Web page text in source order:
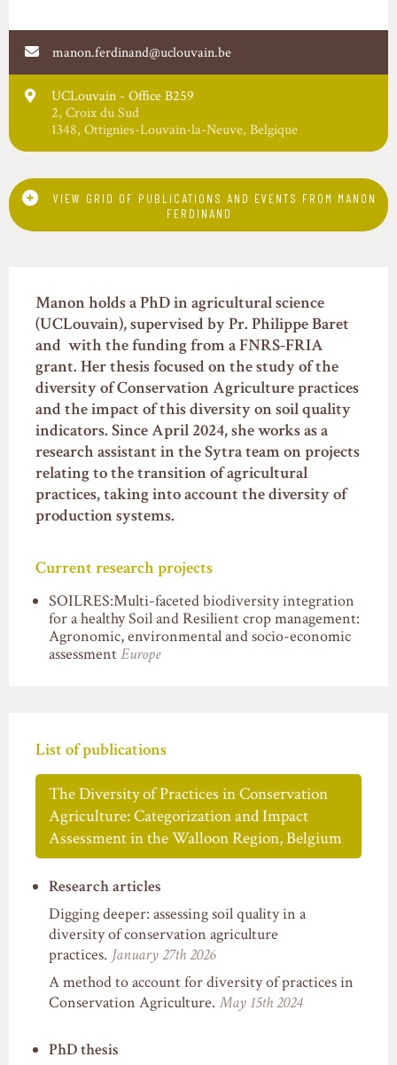
manon.ferdinand@uclouvain.be
UCLouvain - Office B259
2, Croix du Sud
1348, Ottignies-Louvain-la-Neuve, Belgique
VIEW GRID OF PUBLICATIONS AND EVENTS FROM MANON
FERDINAND
Manon holds a PhD in agricultural science
(UCLouvain), supervised by Pr. Philippe Baret
and with the funding from a FNRS-FRIA
grant. Her thesis focused on the study of the
diversity of Conservation Agriculture practices
and the impact of this diversity on soil quality
indicators. Since April 2024, she works as a
research assistant in the Sytra team on projects
relating to the transition of agricultural
practices, taking into account the diversity of
production systems.
Current research projects
SOILRES:Multi-faceted biodiversity integration
for a healthy Soil and Resilient crop management:
Agronomic, environmental and socio-economic
assessmentEurope
List of publications
The Diversity of Practices in Conservation
Agriculture: Categorization and Impact
Assessment in the Walloon Region, Belgium
Research articles
Digging deeper: assessing soil quality in a
diversity of conservation agriculture
practices. January 27th 2026
A method to account for diversity of practices in
Conservation Agriculture. May 15th 2024
PhD thesis